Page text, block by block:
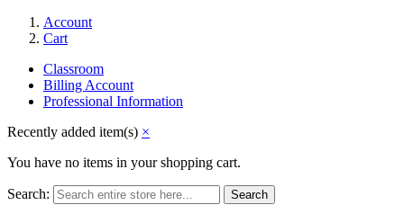
Account
Cart
Classroom
Billing Account
Professional Information
Recently added item(s) ×
You have no items in your shopping cart.
Search: Search